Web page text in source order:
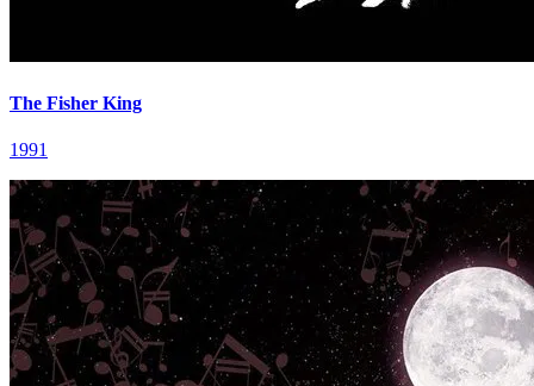
The Fisher King
1991